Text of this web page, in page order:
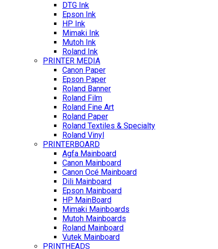
DTG Ink
Epson Ink
HP Ink
Mimaki Ink
Mutoh Ink
Roland Ink
PRINTER MEDIA
Canon Paper
Epson Paper
Roland Banner
Roland Film
Roland Fine Art
Roland Paper
Roland Textiles & Specialty
Roland Vinyl
PRINTERBOARD
Agfa Mainboard
Canon Mainboard
Canon Océ Mainboard
Dili Mainboard
Epson Mainboard
HP MainBoard
Mimaki Mainboards
Mutoh Mainboards
Roland Mainboard
Vutek Mainboard
PRINTHEADS